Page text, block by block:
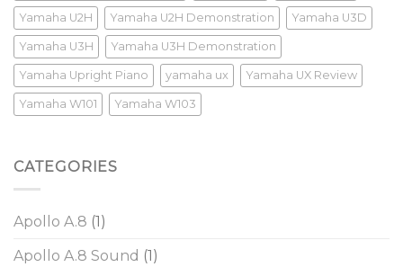
Yamaha U2H Yamaha U2H Demonstration Yamaha U3D
Yamaha U3H Yamaha U3H Demonstration
Yamaha Upright Piano yamaha ux Yamaha UX Review
Yamaha W101 Yamaha W103
CATEGORIES
Apollo A.8 (1)
Apollo A.8 Sound (1)